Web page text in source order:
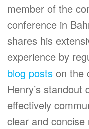
member of the
conference in
shares his
experience by
blog posts on the
Henry’s standout
effectively
clear and